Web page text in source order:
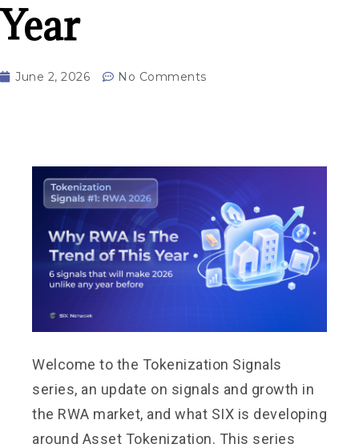
Year
June 2, 2026 No Comments
Welcome to the Tokenization Signals
series, an update on signals and growth in
the RWA market, and what SIX is developing
around Asset Tokenization. This series